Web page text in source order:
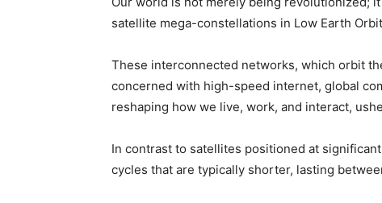
satellite mega-constellations in Low Earth Orbit
These interconnected networks, which orbit
concerned with high-speed internet, global
reshaping how we live, work, and interact,
In contrast to satellites positioned at
cycles that are typically shorter, lasting